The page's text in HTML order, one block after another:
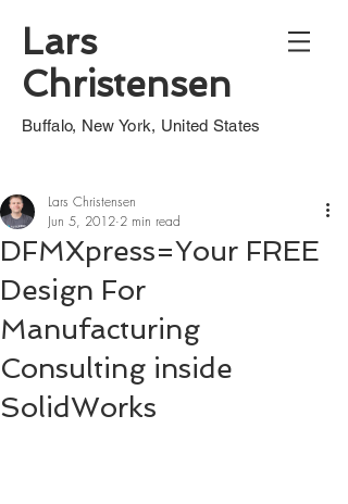
Lars
Christensen
Buffalo, New York, United States
DFMXpress=Your FREE
Design For
Manufacturing
Consulting inside
SolidWorks
Lars Christensen
Jun 5, 2012 2 min read